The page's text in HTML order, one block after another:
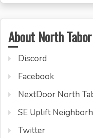
About North Tabor
Discord
Facebook
NextDoor North
SE Uplift
Twitter